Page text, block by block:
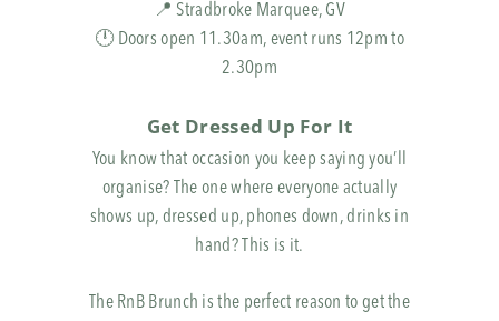
📍 Stradbroke Marquee, GV
🕛 Doors open 11.30am, event runs 12pm to
2.30pm
Get Dressed Up For It
You know that occasion you keep saying you’ll
organise? The one where everyone actually
shows up, dressed up, phones down, drinks in
hand? This is it.
The RnB Brunch is the perfect reason to get the